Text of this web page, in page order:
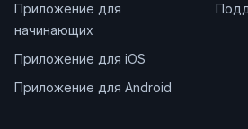
Приложение для
начинающих
Приложение для iOS
Приложение для Android